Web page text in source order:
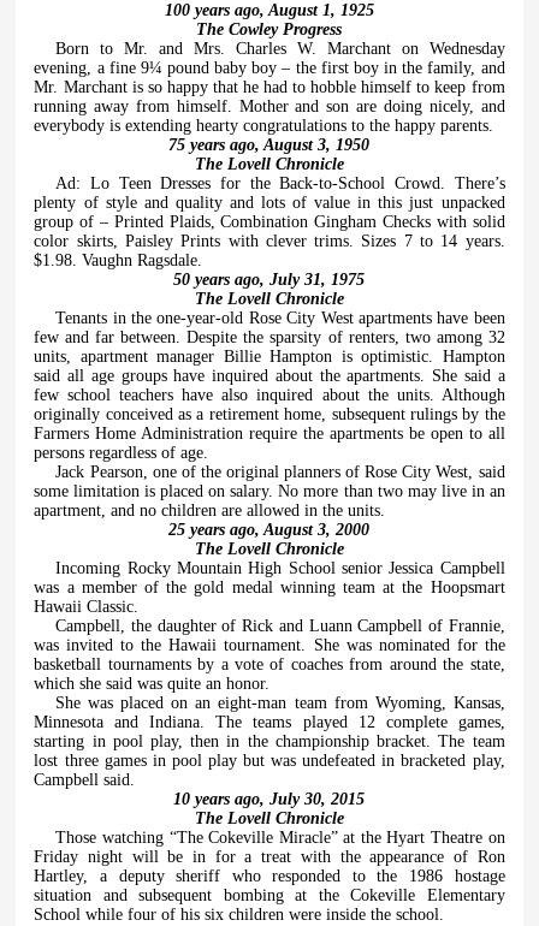
100 years ago, August 1, 1925
The Cowley Progress
Born to Mr. and Mrs. Charles W. Marchant on Wednesday
evening, a fine 9¼ pound baby boy – the first boy in the family, and
Mr. Marchant is so happy that he had to hobble himself to keep from
running away from himself. Mother and son are doing nicely, and
everybody is extending hearty congratulations to the happy parents.
75 years ago, August 3, 1950
The Lovell Chronicle
Ad: Lo Teen Dresses for the Back-to-School Crowd. There’s
plenty of style and quality and lots of value in this just unpacked
group of – Printed Plaids, Combination Gingham Checks with solid
color skirts, Paisley Prints with clever trims. Sizes 7 to 14 years.
$1.98. Vaughn Ragsdale.
50 years ago, July 31, 1975
The Lovell Chronicle
Tenants in the one-year-old Rose City West apartments have been
few and far between. Despite the sparsity of renters, two among 32
units, apartment manager Billie Hampton is optimistic. Hampton
said all age groups have inquired about the apartments. She said a
few school teachers have also inquired about the units. Although
originally conceived as a retirement home, subsequent rulings by the
Farmers Home Administration require the apartments be open to all
persons regardless of age.
Jack Pearson, one of the original planners of Rose City West, said
some limitation is placed on salary. No more than two may live in an
apartment, and no children are allowed in the units.
25 years ago, August 3, 2000
The Lovell Chronicle
Incoming Rocky Mountain High School senior Jessica Campbell
was a member of the gold medal winning team at the Hoopsmart
Hawaii Classic.
Campbell, the daughter of Rick and Luann Campbell of Frannie,
was invited to the Hawaii tournament. She was nominated for the
basketball tournaments by a vote of coaches from around the state,
which she said was quite an honor.
She was placed on an eight-man team from Wyoming, Kansas,
Minnesota and Indiana. The teams played 12 complete games,
starting in pool play, then in the championship bracket. The team
lost three games in pool play but was undefeated in bracketed play,
Campbell said.
10 years ago, July 30, 2015
The Lovell Chronicle
Those watching “The Cokeville Miracle” at the Hyart Theatre on
Friday night will be in for a treat with the appearance of Ron
Hartley, a deputy sheriff who responded to the 1986 hostage
situation and subsequent bombing at the Cokeville Elementary
School while four of his six children were inside the school.